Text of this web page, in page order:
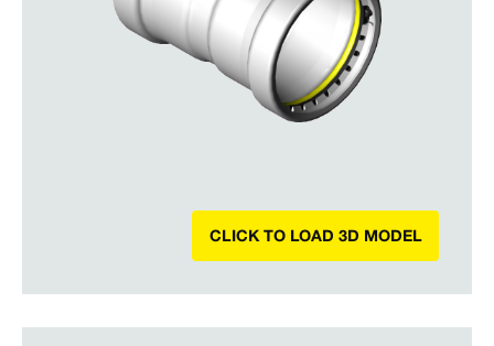
CLICK TO LOAD 3D MODEL